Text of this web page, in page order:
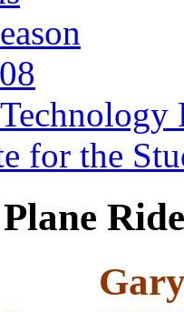
for the
Plane